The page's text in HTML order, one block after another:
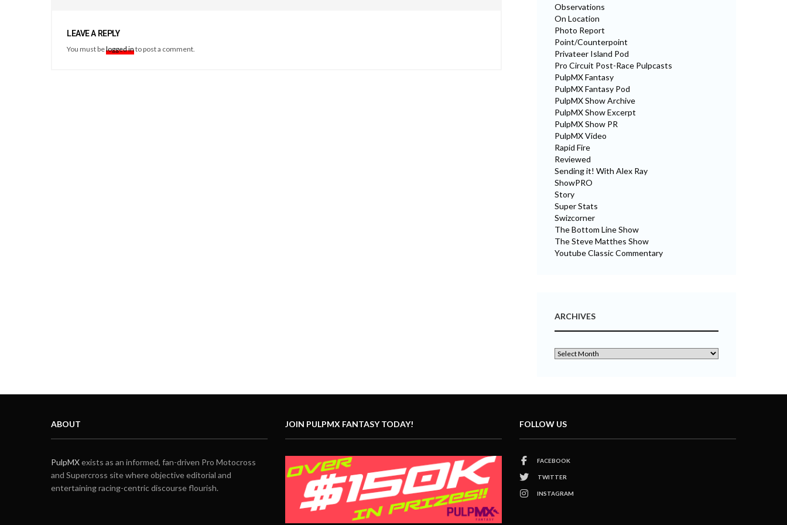
LEAVE A REPLY
You must belogged into post a comment.
Observations
On Location
Photo Report
Point/Counterpoint
Privateer Island Pod
Pro Circuit Post-Race Pulpcasts
PulpMX Fantasy
PulpMX Fantasy Pod
PulpMX Show Archive
PulpMX Show Excerpt
PulpMX Show PR
PulpMX Video
Rapid Fire
Reviewed
Sending it! With Alex Ray
ShowPRO
Story
Super Stats
Swizcorner
The Bottom Line Show
The Steve Matthes Show
Youtube Classic Commentary
ARCHIVES
ABOUT
PulpMXexists as an informed, fan-driven Pro Motocross
and Supercross site where objective editorial and
entertaining racing-centric discourse flourish.
JOIN PULPMX FANTASY TODAY! FOLLOW US
FACEBOOK
TWITTER
INSTAGRAM